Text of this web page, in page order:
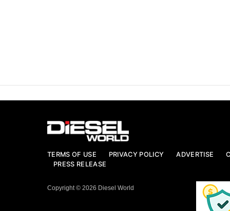
TERMS OF USE PRIVACY POLICY ADVERTISE
PRESS RELEASE
Copyright © 2026 Diesel World